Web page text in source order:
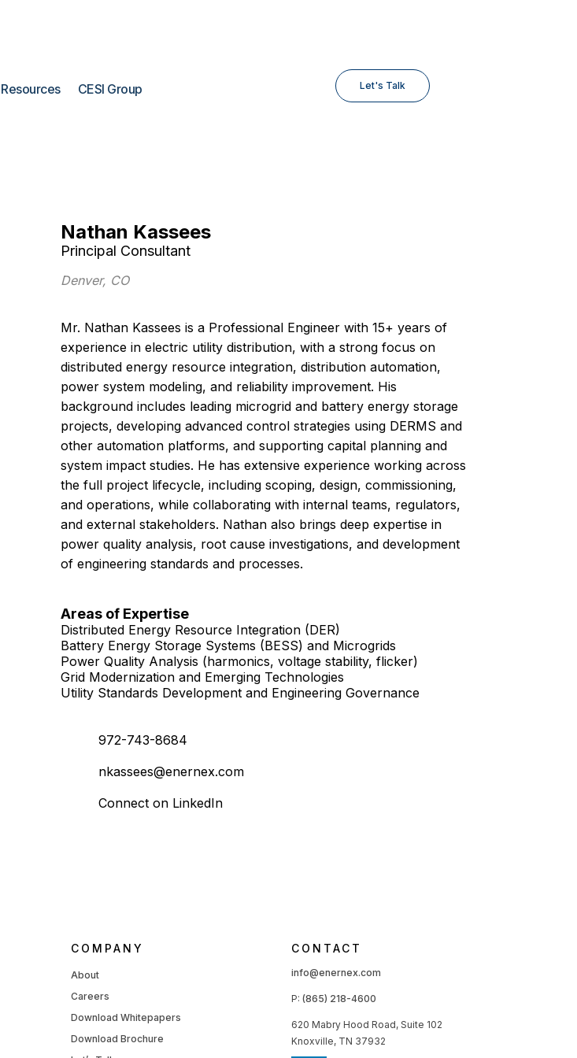
Resources CESI Group Let's Talk
Nathan Kassees
Principal Consultant
Denver, CO
Mr. Nathan Kassees is a Professional Engineer with 15+ years of
experience in electric utility distribution, with a strong focus on
distributed energy resource integration, distribution automation,
power system modeling, and reliability improvement. His
background includes leading microgrid and battery energy storage
projects, developing advanced control strategies using DERMS and
other automation platforms, and supporting capital planning and
system impact studies. He has extensive experience working across
the full project lifecycle, including scoping, design, commissioning,
and operations, while collaborating with internal teams, regulators,
and external stakeholders. Nathan also brings deep expertise in
power quality analysis, root cause investigations, and development
of engineering standards and processes.
Areas of Expertise
Distributed Energy Resource Integration (DER)
Battery Energy Storage Systems (BESS) and Microgrids
Power Quality Analysis (harmonics, voltage stability, flicker)
Grid Modernization and Emerging Technologies
Utility Standards Development and Engineering Governance
972-743-8684
nkassees@enernex.com
Connect on LinkedIn
COMPANY
About
Careers
Download Whitepapers
Download Brochure
CONTACT
info@enernex.com
P:(865) 218-4600
620 Mabry Hood Road, Suite 102
Knoxville, TN 37932